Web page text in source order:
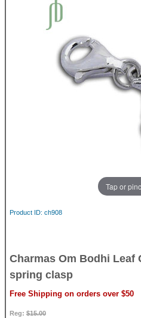
Tap or
Product ID ch908
Charmas Om Bodhi Leaf
spring clasp
Free Shipping on orders over $50
Reg: $15.00